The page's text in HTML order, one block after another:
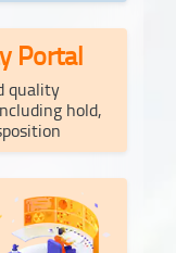
Portal
quality
hold,